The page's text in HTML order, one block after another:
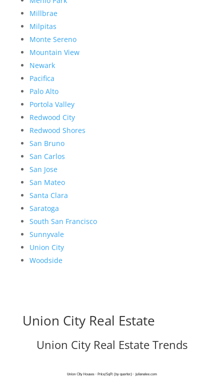
Millbrae
Milpitas
Monte Sereno
Mountain View
Newark
Pacifica
Palo Alto
Portola Valley
Redwood City
Redwood Shores
San Bruno
San Carlos
San Jose
San Mateo
Santa Clara
Saratoga
South San Francisco
Sunnyvale
Union City
Woodside
Union City Real Estate
Union City Real Estate Trends